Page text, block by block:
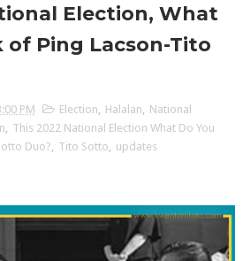
Election, What
of Ping Lacson-Tito
PM Election Halalan
National
This 2022 National Election What Do You
Duo?
Tito Sotto updates